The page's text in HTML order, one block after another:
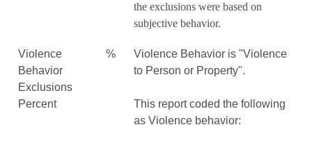
the exclusions were based on
subjective behavior.
Violence
Behavior
Exclusions
Percent
%
Violence Behavior is "Violence
to Person or Property".
This report coded the following
as Violence behavior: